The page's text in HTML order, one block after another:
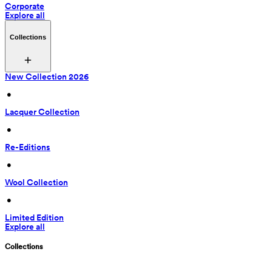
Corporate
Explore all
Collections
New Collection 2026
•
Lacquer Collection
•
Re-Editions
•
Wool Collection
•
Limited Edition
Explore all
Collections